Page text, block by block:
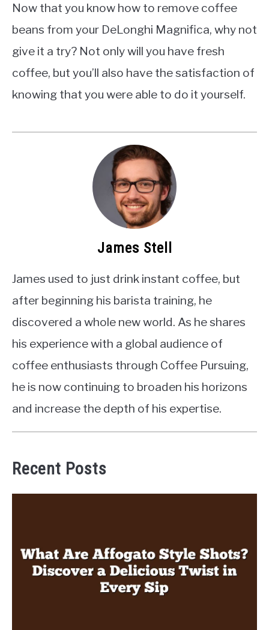
Now that you know how to remove coffee
beans from your DeLonghi Magnifica, why not
give it a try? Not only will you have fresh
coffee, but you’ll also have the satisfaction of
knowing that you were able to do it yourself.
James Stell
James used to just drink instant coffee, but
after beginning his barista training, he
discovered a whole new world. As he shares
his experience with a global audience of
coffee enthusiasts through Coffee Pursuing,
he is now continuing to broaden his horizons
and increase the depth of his expertise.
Recent Posts